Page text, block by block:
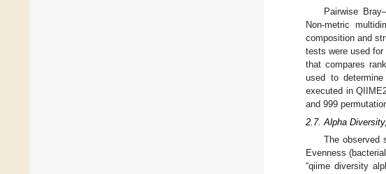
Pairwise
Non-metric
composition and
tests were used
that compares
used to
executed in
and 999
2.7. Alpha
The observed
Evenness
“qiime diversity